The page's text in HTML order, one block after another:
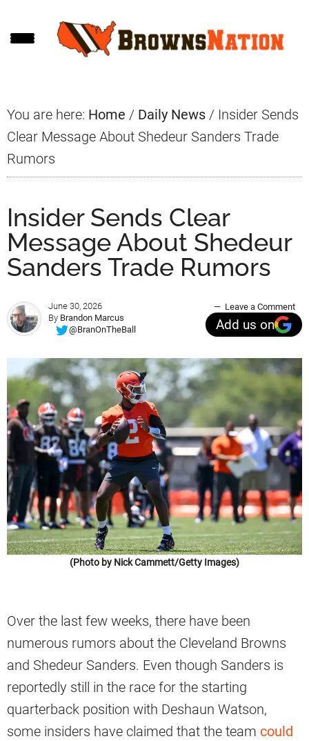
to
to
to
You are here: Home / Daily News / Insider Sends
Clear Message About Shedeur Sanders Trade
Rumors
Insider Sends Clear
Message About Shedeur
Sanders Trade Rumors
June 30, 2026
By Brandon Marcus
@BranOnTheBall
Leave a Comment
Add us on
(Photo by Nick Cammett/Getty Images)
Over the last few weeks, there have been
numerous rumors about the Cleveland Browns
and Shedeur Sanders. Even though Sanders is
reportedly still in the race for the starting
quarterback position with Deshaun Watson,
some insiders have claimed that the team could